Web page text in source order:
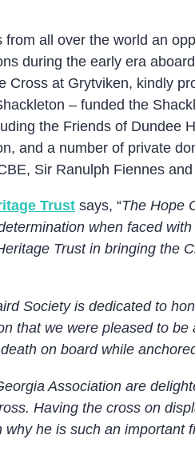
all over the world an
during the early era
at Grytviken, kindly
– funded the
the Friends of Dundee
and a number of private
Sir Ranulph Fiennes
Trust says, “The Hope
when faced
Trust in bringing the
Society is dedicated to
that we were pleased to
on board while
Association are
Having the cross on
he is such an